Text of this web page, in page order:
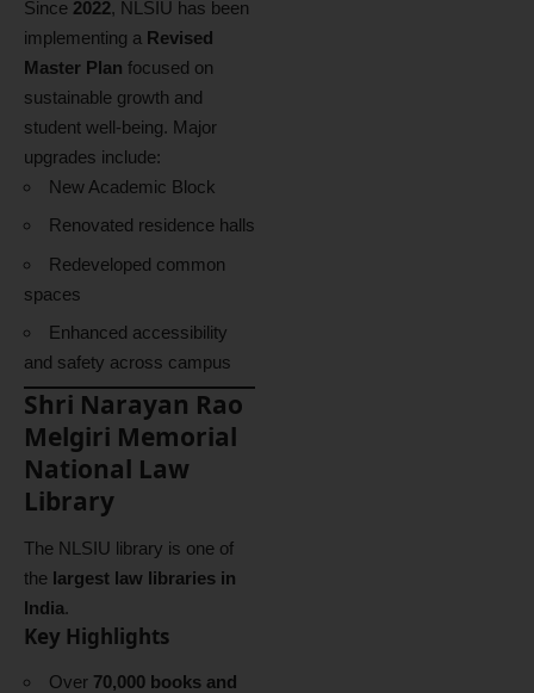
Since 2022, NLSIU has been
implementing a Revised
Master Plan focused on
sustainable growth and
student well-being. Major
upgrades include:
New Academic Block
Renovated residence halls
Redeveloped common
spaces
Enhanced accessibility
and safety across campus
Shri Narayan Rao
Melgiri Memorial
National Law
Library
The NLSIU library is one of
the largest law libraries in
India.
Key Highlights
Over 70,000 books and